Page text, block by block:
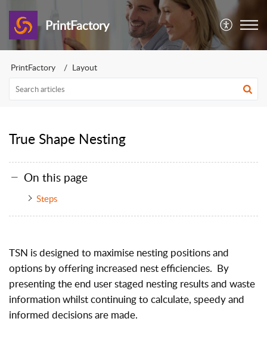
PrintFactory
PrintFactory Layout
True Shape Nesting
On this page
Steps
TSN is designed to maximise nesting positions and
options by offering increased nest efficiencies. By
presenting the end user staged nesting results and waste
information whilst continuing to calculate, speedy and
informed decisions are made.